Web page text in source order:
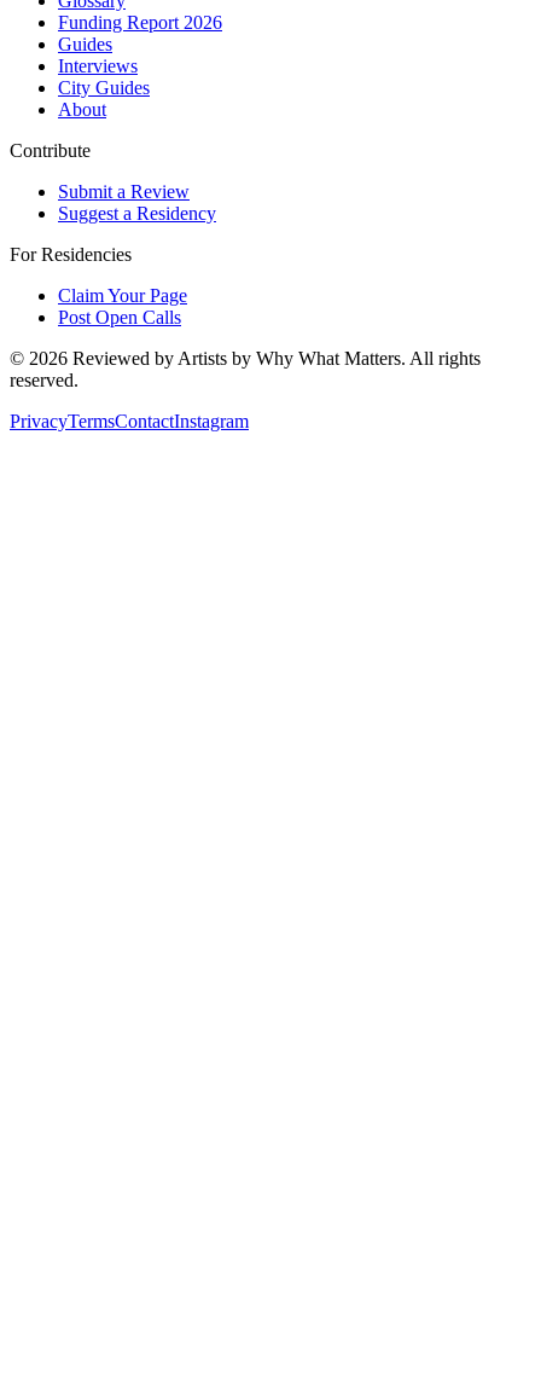
Funding Report 2026
Guides
Interviews
City Guides
About
Contribute
Submit a Review
Suggest a Residency
For Residencies
Claim Your Page
Post Open Calls
© 2026 Reviewed by Artists by Why What Matters. All rights
reserved.
PrivacyTermsContactInstagram